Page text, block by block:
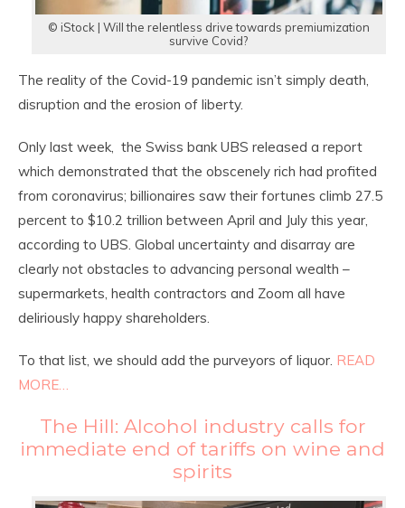
© iStock | Will the relentless drive towards premiumization
survive Covid?
The reality of the Covid-19 pandemic isn’t simply death,
disruption and the erosion of liberty.
Only last week, the Swiss bank UBS released a report
which demonstrated that the obscenely rich had profited
from coronavirus; billionaires saw their fortunes climb 27.5
percent to $10.2 trillion between April and July this year,
according to UBS. Global uncertainty and disarray are
clearly not obstacles to advancing personal wealth –
supermarkets, health contractors and Zoom all have
deliriously happy shareholders.
To that list, we should add the purveyors of liquor. READ
MORE…
The Hill: Alcohol industry calls for
immediate end of tariffs on wine and
spirits